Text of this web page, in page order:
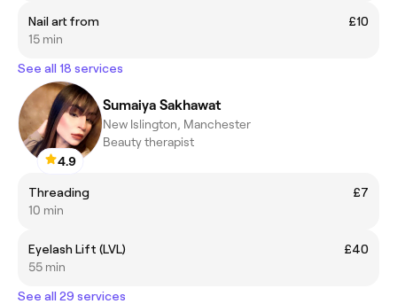
Nail art from
£10
15 min
See all 18 services
4.9
Sumaiya Sakhawat
New Islington, Manchester
Beauty therapist
Threading
£7
10 min
Eyelash Lift (LVL)
£40
55 min
See all 29 services